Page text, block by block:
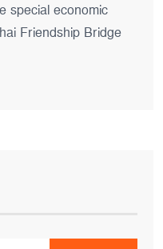
special economic
Friendship Bridge